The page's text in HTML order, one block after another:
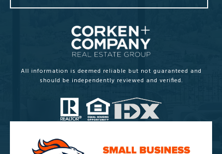
All information is deemed reliable but not guaranteed and
should be independently reviewed and verified.